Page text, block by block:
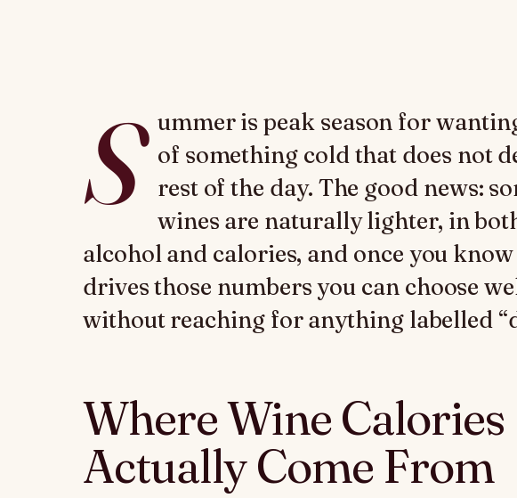
S ummer is peak season for
of something cold that does not
rest of the day. The good news:
wines are naturally lighter, in
alcohol and calories, and once you
drives those numbers you can choose
without reaching for anything labelled
Where Wine Calories
Actually Come From